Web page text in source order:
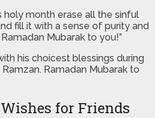
holy month erase all the sinful
fill it with a sense of purity and
Mubarak to you!”
his choicest blessings during
Ramadan Mubarak to
for Friends